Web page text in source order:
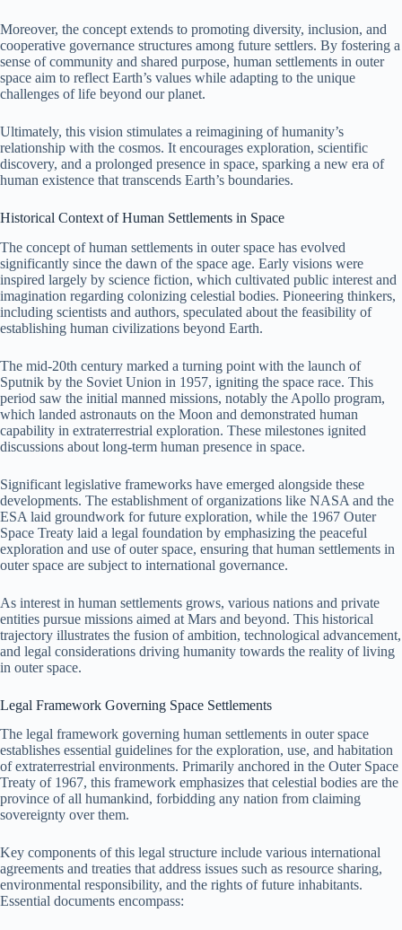
Moreover, the concept extends to promoting diversity, inclusion, and
cooperative governance structures among future settlers. By fostering a
sense of community and shared purpose, human settlements in outer
space aim to reflect Earth’s values while adapting to the unique
challenges of life beyond our planet.
Ultimately, this vision stimulates a reimagining of humanity’s
relationship with the cosmos. It encourages exploration, scientific
discovery, and a prolonged presence in space, sparking a new era of
human existence that transcends Earth’s boundaries.
Historical Context of Human Settlements in Space
The concept of human settlements in outer space has evolved
significantly since the dawn of the space age. Early visions were
inspired largely by science fiction, which cultivated public interest and
imagination regarding colonizing celestial bodies. Pioneering thinkers,
including scientists and authors, speculated about the feasibility of
establishing human civilizations beyond Earth.
The mid-20th century marked a turning point with the launch of
Sputnik by the Soviet Union in 1957, igniting the space race. This
period saw the initial manned missions, notably the Apollo program,
which landed astronauts on the Moon and demonstrated human
capability in extraterrestrial exploration. These milestones ignited
discussions about long-term human presence in space.
Significant legislative frameworks have emerged alongside these
developments. The establishment of organizations like NASA and the
ESA laid groundwork for future exploration, while the 1967 Outer
Space Treaty laid a legal foundation by emphasizing the peaceful
exploration and use of outer space, ensuring that human settlements in
outer space are subject to international governance.
As interest in human settlements grows, various nations and private
entities pursue missions aimed at Mars and beyond. This historical
trajectory illustrates the fusion of ambition, technological advancement,
and legal considerations driving humanity towards the reality of living
in outer space.
Legal Framework Governing Space Settlements
The legal framework governing human settlements in outer space
establishes essential guidelines for the exploration, use, and habitation
of extraterrestrial environments. Primarily anchored in the Outer Space
Treaty of 1967, this framework emphasizes that celestial bodies are the
province of all humankind, forbidding any nation from claiming
sovereignty over them.
Key components of this legal structure include various international
agreements and treaties that address issues such as resource sharing,
environmental responsibility, and the rights of future inhabitants.
Essential documents encompass: